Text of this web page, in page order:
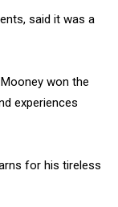
said it was a
won the
experiences
for his tireless